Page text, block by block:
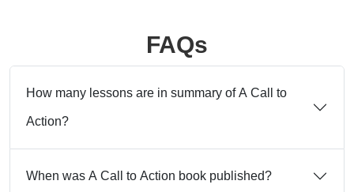
FAQs
How many lessons are in summary of A Call to
Action?
When was A Call to Action book published?